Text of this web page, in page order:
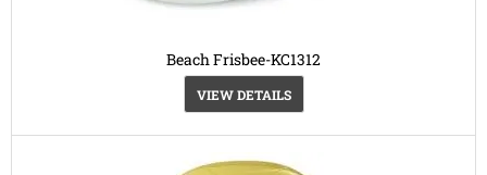
Beach Frisbee-KC1312
VIEW DETAILS